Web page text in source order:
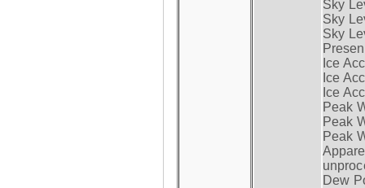
Sky
Sky
Sky
Ice
Ice
Ice
Peak
Peak
Peak
Dew